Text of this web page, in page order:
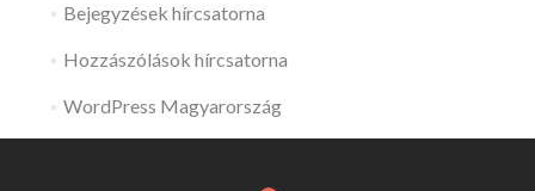
Bejegyzések hírcsatorna
Hozzászólások hírcsatorna
WordPress Magyarország